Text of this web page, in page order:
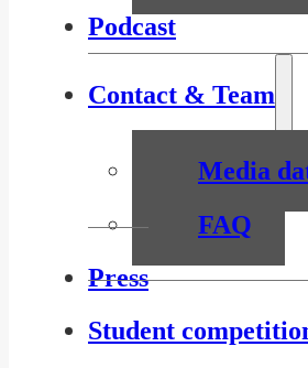
Podcast
Contact & Team
Media
FAQ
Press
Student